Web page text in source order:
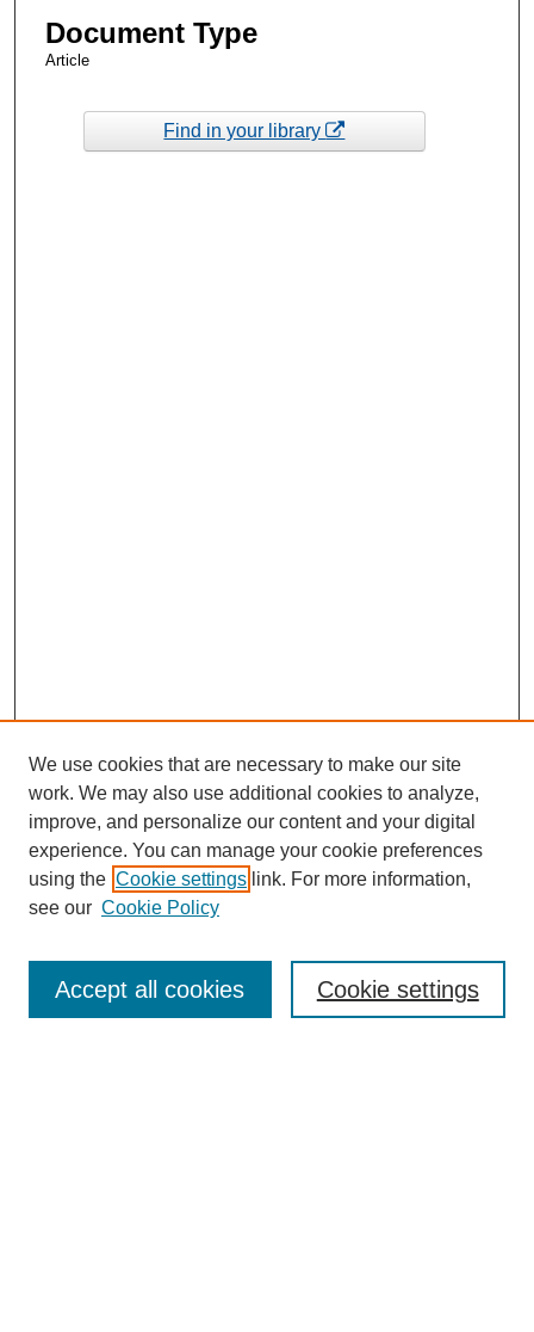
Document Type
Article
Find in your library
Enter search terms:
We use cookies that are necessary to make our site
work. We may also use additional cookies to analyze,
improve, and personalize our content and your digital
experience. You can manage your cookie preferences
using the Cookie settings link. For more information,
see our Cookie Policy
Cookie settings
Accept all cookies